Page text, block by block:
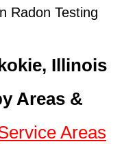
Radon Testing
Illinois
Areas &
Areas